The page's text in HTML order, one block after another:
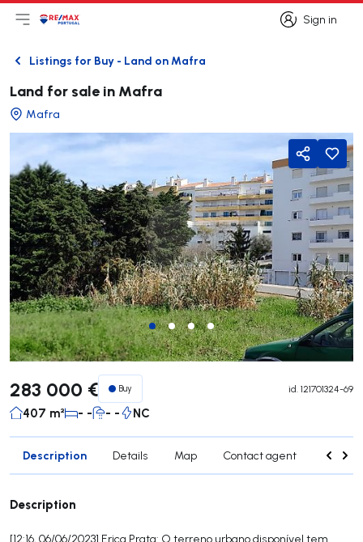
Sign in
Sign in
Open main menu
LogoGo to homepage
BackListings for Buy - Land on Mafra
Land for sale in Mafra
Mafra
Share
283 000 € Buy id. 121701324-69
407 m² - - - - NC
Description Details Map Contact agent Credit
Description
[12:16, 06/06/2023] Erica Prata: O terreno urbano disponível tem